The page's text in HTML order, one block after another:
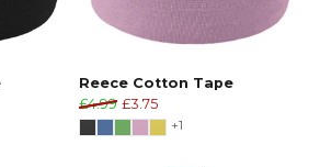
Reece Cotton Tape
£4.99 £3.75
+1